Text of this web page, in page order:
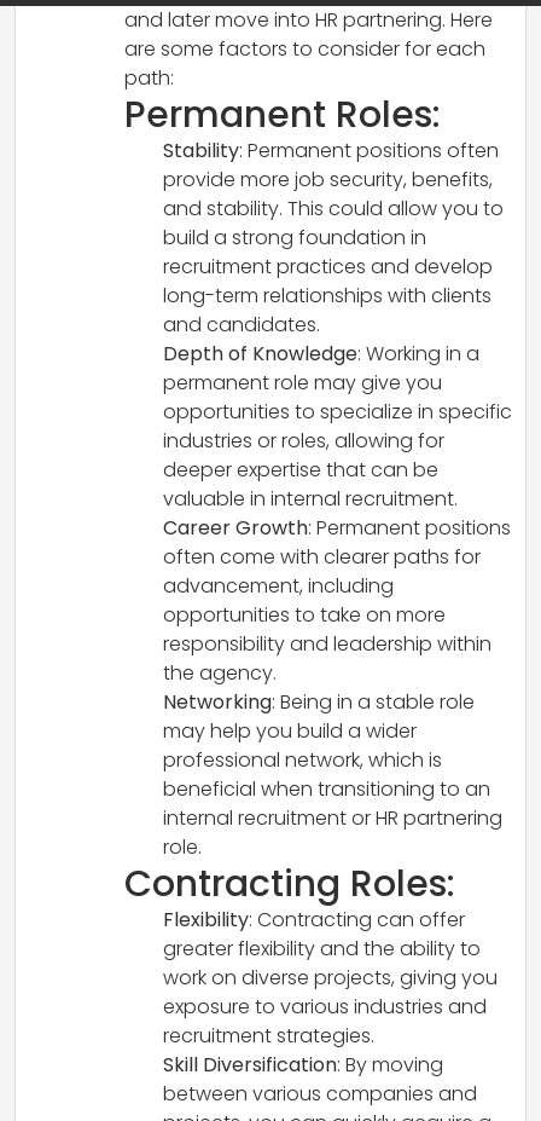
and later move into HR partnering. Here
are some factors to consider for each
path:
Permanent Roles:
Stability: Permanent positions often
provide more job security, benefits,
and stability. This could allow you to
build a strong foundation in
recruitment practices and develop
long-term relationships with clients
and candidates.
Depth of Knowledge: Working in a
permanent role may give you
opportunities to specialize in specific
industries or roles, allowing for
deeper expertise that can be
valuable in internal recruitment.
Career Growth: Permanent positions
often come with clearer paths for
advancement, including
opportunities to take on more
responsibility and leadership within
the agency.
Networking: Being in a stable role
may help you build a wider
professional network, which is
beneficial when transitioning to an
internal recruitment or HR partnering
role.
Contracting Roles:
Flexibility: Contracting can offer
greater flexibility and the ability to
work on diverse projects, giving you
exposure to various industries and
recruitment strategies.
Skill Diversification: By moving
between various companies and